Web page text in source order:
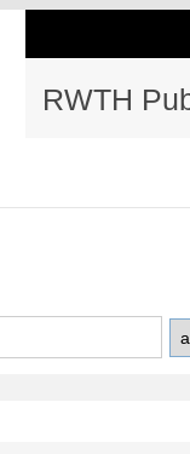
RWTH